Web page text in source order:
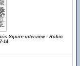
Squire interview - Robin
14